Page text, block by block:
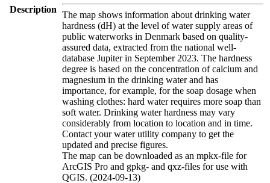
Description
The map shows information about drinking water
hardness (dH) at the level of water supply areas of
public waterworks in Denmark based on quality-
assured data, extracted from the national well-
database Jupiter in September 2023. The hardness
degree is based on the concentration of calcium and
magnesium in the drinking water and has
importance, for example, for the soap dosage when
washing clothes: hard water requires more soap than
soft water. Drinking water hardness may vary
considerably from location to location and in time.
Contact your water utility company to get the
updated and precise figures.
The map can be downloaded as an mpkx-file for
ArcGIS Pro and gpkg- and qxz-files for use with
QGIS. (2024-09-13)